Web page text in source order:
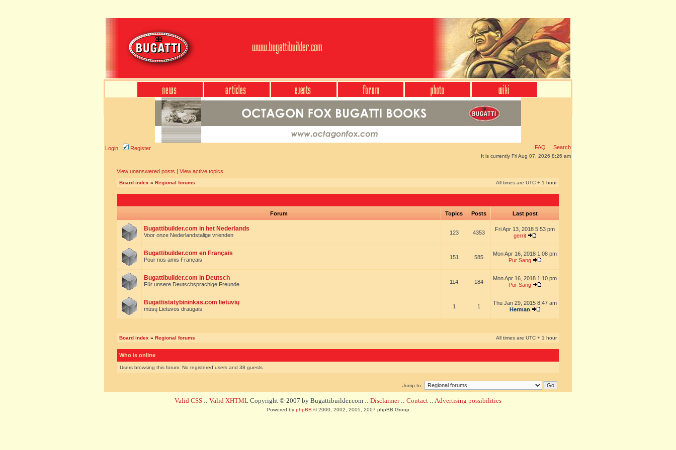
Login Register FAQ Search
It is currently Fri Aug 07, 2026 8:26 am
View unanswered posts | View active topics
Board index » Regional forums All times are UTC + 1 hour
Forum Topics Posts Last post
Bugattibuilder.com in het Nederlands
Voor onze Nederlandstalige vrienden 123 4353
Fri Apr 13, 2018 5:53 pm
gerrit
Bugattibuilder.com en Français
Pour nos amis Français 151 585
Mon Apr 16, 2018 1:08 pm
Pur Sang
Bugattibuilder.com in Deutsch
Für unsere Deutschsprachige Freunde 114 184
Mon Apr 16, 2018 1:10 pm
Pur Sang
Bugattistatybininkas.com lietuvių
mūsų Lietuvos draugais 1 1
Thu Jan 29, 2015 8:47 am
Herman
Board index » Regional forums All times are UTC + 1 hour
Who is online
Users browsing this forum: No registered users and 38 guests
Jump to:
Valid CSS :: Valid XHTML Copyright © 2007 by Bugattibuilder.com :: Disclaimer:: Contact :: Advertising possibilities
Powered by phpBB © 2000, 2002, 2005, 2007 phpBB Group